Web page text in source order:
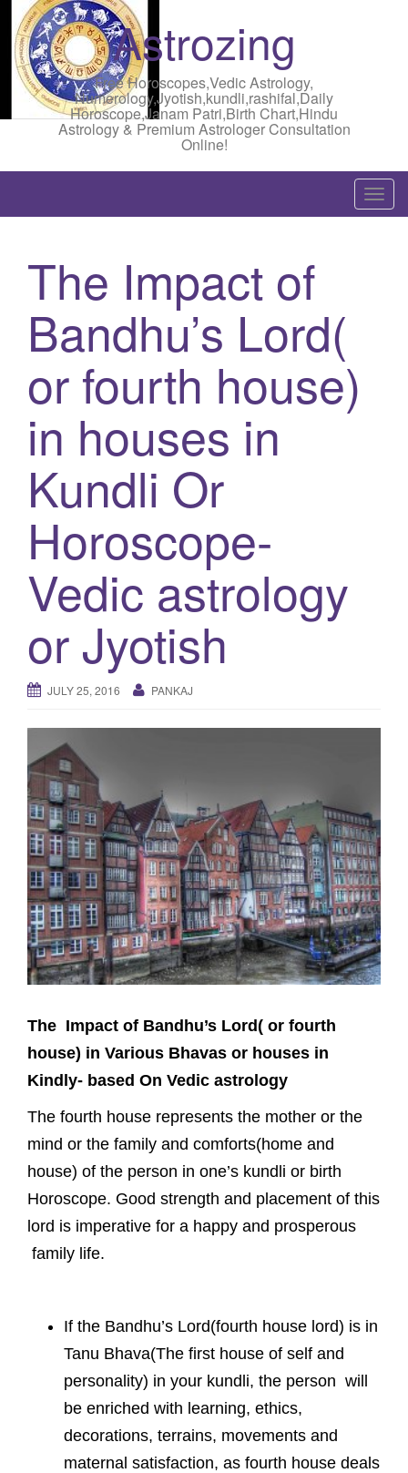
Astrozing
Free Horoscopes,Vedic Astrology,
Numerology,Jyotish,kundli,rashifal,Daily
Horoscope,Janam Patri,Birth Chart,Hindu
Astrology & Premium Astrologer Consultation
Online!
T
o
The Impact of
Bandhu’s Lord(
or fourth house)
in houses in
Kundli Or
Horoscope-
Vedic astrology
or Jyotish
JULY 25, 2016 PANKAJ
The Impact of Bandhu’s Lord( or fourth
house) in Various Bhavas or houses in
Kindly- based On Vedic astrology
The fourth house represents the mother or the
mind or the family and comforts(home and
house) of the person in one’s kundli or birth
Horoscope. Good strength and placement of this
lord is imperative for a happy and prosperous
family life.
If the Bandhu’s Lord(fourth house lord) is in
Tanu Bhava(The first house of self and
personality) in your kundli, the person will
be enriched with learning, ethics,
decorations, terrains, movements and
maternal satisfaction, as fourth house deals